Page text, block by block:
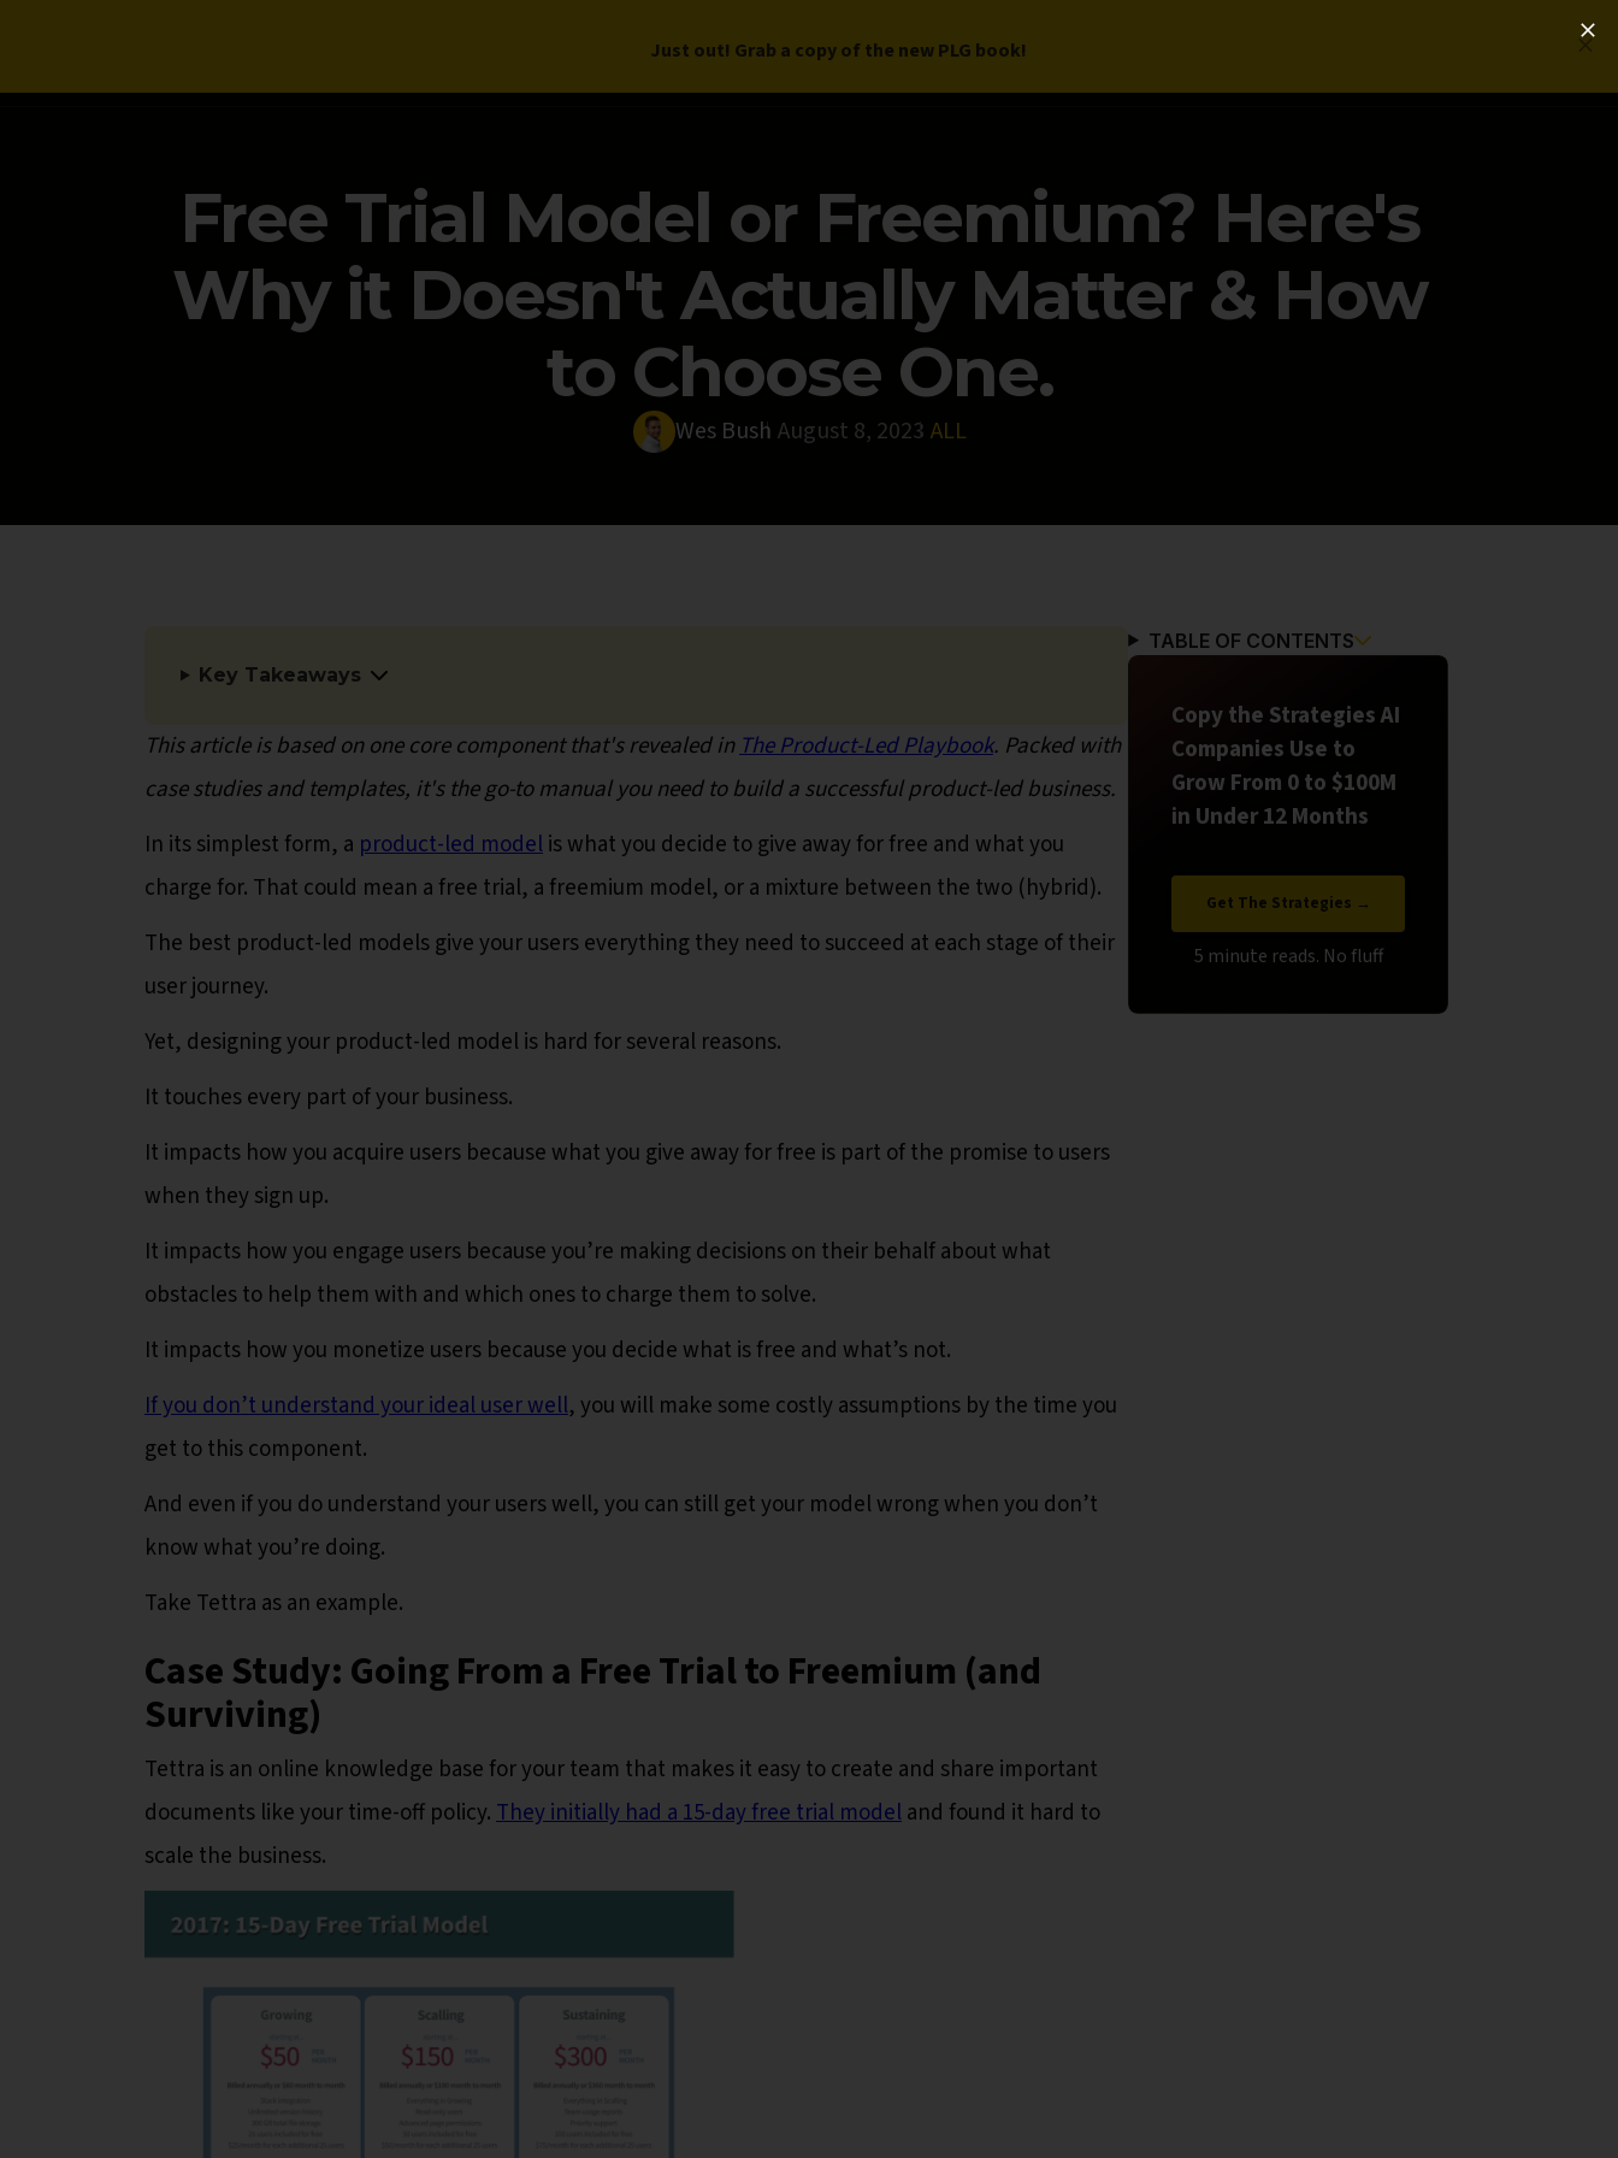
BOOKDEEP DIVES WORK WITH USPROGRAM
Free Trial Model or Freemium? Here's
Why it Doesn't Actually Matter & How
to Choose One.
Wes Bush August 8, 2023 ALL
Key Takeaways
This article is based on one core component that's revealed inThe Product-Led Playbook. Packed with
case studies and templates, it's the go-to manual you need to build a successful product-led business.
In its simplest form, a product-led modelis what you decide to give away for free and what you
charge for. That could mean a free trial, a freemium model, or a mixture between the two (hybrid).
The best product-led models give your users everything they need to succeed at each stage of their
user journey.
Yet, designing your product-led model is hard for several reasons.
It touches every part of your business.
It impacts how you acquire users because what you give away for free is part of the promise to users
when they sign up.
It impacts how you engage users because you’re making decisions on their behalf about what
obstacles to help them with and which ones to charge them to solve.
It impacts how you monetize users because you decide what is free and what’s not.
If you don’t understand your ideal user well, you will make some costly assumptions by the time you
get to this component.
And even if you do understand your users well, you can still get your model wrong when you don’t
know what you’re doing.
Take Tettra as an example.
Case Study: Going From a Free Trial to Freemium (and
Surviving)
Tettra is an online knowledge base for your team that makes it easy to create and share important
documents like your time-off policy.They initially had a 15-day free trial modeland found it hard to
scale the business.
TABLE OF CONTENTS
Copy the Strategies AI
Companies Use to
Grow From 0 to $100M
in Under 12 Months
Get The Strategies →
Just out! Grab a copy of the new PLG book!